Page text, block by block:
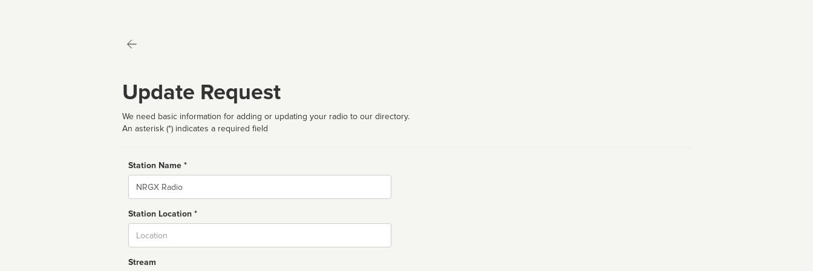
Update Request
We need basic information for adding or updating your radio to our directory.
An asterisk (*) indicates a required field
Station Name *
Name
Station Location *
Stream